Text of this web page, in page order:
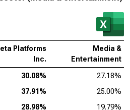
Platforms
Inc.
Media &
Entertainment
30.08%
27.18%
37.91%
25.00%
28.98% 19.79%